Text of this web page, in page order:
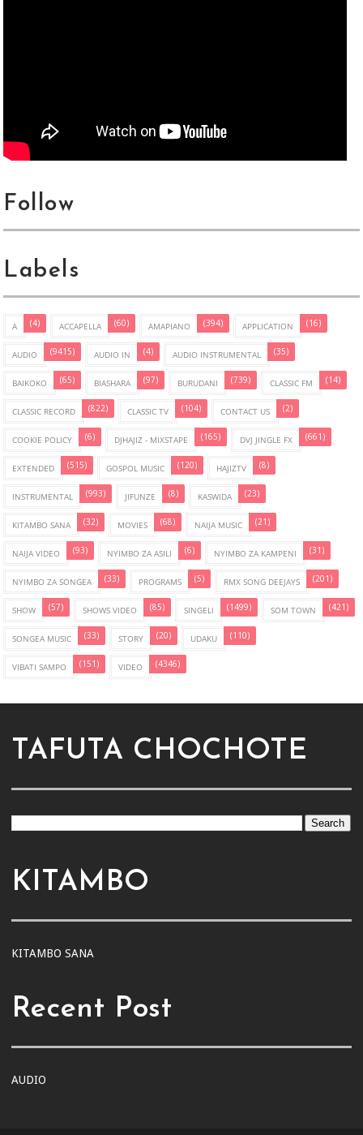
Follow
Labels
A (4) ACCAPELLA (60) AMAPIANO (394) APPLICATION (16)
AUDIO (9415) AUDIO IN (4) AUDIO INSTRUMENTAL (35)
BAIKOKO (65) BIASHARA (97) BURUDANI (739) CLASSIC FM (14)
CLASSIC RECORD (822) CLASSIC TV (104) CONTACT US (2)
COOKIE POLICY (6) DJHAJIZ - MIXSTAPE (165) DVJ JINGLE FX (661)
EXTENDED (515) GOSPOL MUSIC (120) HAJIZTV (8)
INSTRUMENTAL (993) JIFUNZE (8) KASWIDA (23)
KITAMBO SANA (32) MOVIES (68) NAIJA MUSIC (21)
NAIJA VIDEO (93) NYIMBO ZA ASILI (6) NYIMBO ZA KAMPENI (31)
NYIMBO ZA SONGEA (33) PROGRAMS (5) RMX SONG DEEJAYS (201)
SHOW (57) SHOWS VIDEO (85) SINGELI (1499) SOM TOWN (421)
SONGEA MUSIC (33) STORY (20) UDAKU (110)
VIBATI SAMPO (151) VIDEO (4346)
TAFUTA CHOCHOTE
KITAMBO
KITAMBO SANA
Recent Post
AUDIO